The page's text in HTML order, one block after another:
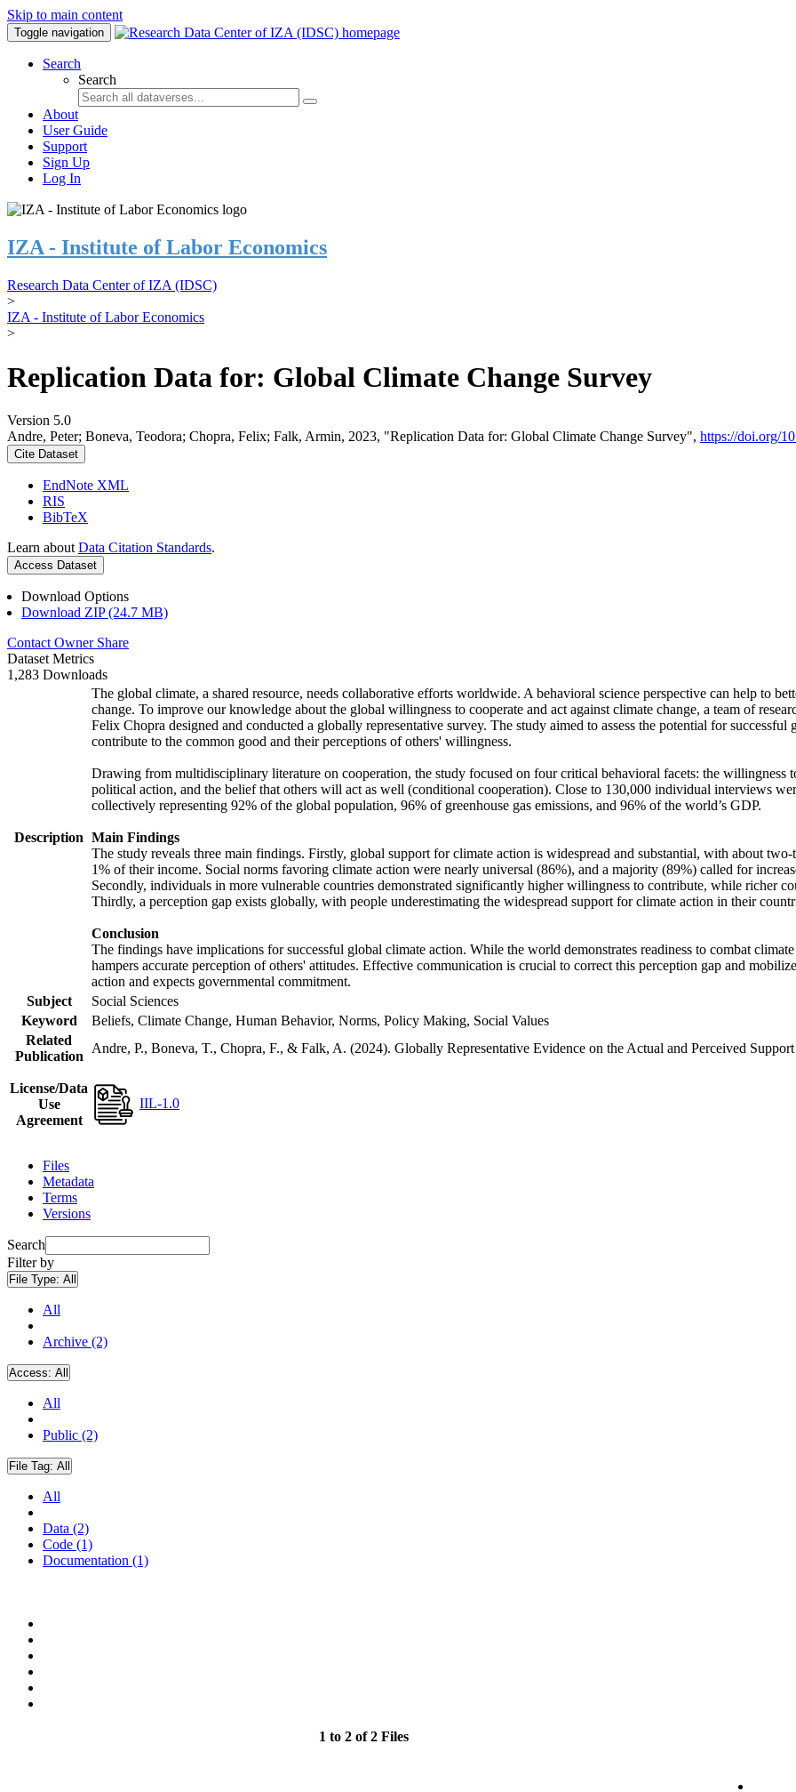
Skip to main content
Toggle navigation
Search
Search
About
User Guide
Support
Sign Up
Log In
IZA - Institute of Labor Economics
Research Data Center of IZA (IDSC)
>
IZA - Institute of Labor Economics
>
Replication Data for: Global Climate Change Survey
Version 5.0
Andre, Peter; Boneva, Teodora; Chopra, Felix; Falk, Armin, 2023, "Replication Data for: Global Climate Change Survey", https://doi.org/
Cite Dataset
EndNote XML
RIS
BibTeX
Learn about Data Citation Standards.
Access Dataset
Download Options
Download ZIP (24.7 MB)
Contact Owner Share
Dataset Metrics
1,283 Downloads
Description
The global climate, a shared resource, needs collaborative efforts worldwide. A behavioral science perspective can help to
change. To improve our knowledge about the global willingness to cooperate and act against climate change, a team of
Felix Chopra designed and conducted a globally representative survey. The study aimed to assess the potential for
contribute to the common good and their perceptions of others' willingness.
Drawing from multidisciplinary literature on cooperation, the study focused on four critical behavioral facets: the willingness
political action, and the belief that others will act as well (conditional cooperation). Close to 130,000 individual interviews
collectively representing 92% of the global population, 96% of greenhouse gas emissions, and 96% of the world’s GDP.
Main Findings
The study reveals three main findings. Firstly, global support for climate action is widespread and substantial, with about
1% of their income. Social norms favoring climate action were nearly universal (86%), and a majority (89%) called for
Secondly, individuals in more vulnerable countries demonstrated significantly higher willingness to contribute, while richer
Thirdly, a perception gap exists globally, with people underestimating the widespread support for climate action in their
Conclusion
The findings have implications for successful global climate action. While the world demonstrates readiness to combat
hampers accurate perception of others' attitudes. Effective communication is crucial to correct this perception gap and
action and expects governmental commitment.
Subject
Social Sciences
Keyword
Beliefs, Climate Change, Human Behavior, Norms, Policy Making, Social Values
Related
Publication
Andre, P., Boneva, T., Chopra, F., & Falk, A. (2024). Globally Representative Evidence on the Actual and Perceived
License/Data
Use
Agreement
IIL-1.0
Files
Metadata
Terms
Versions
Search
Filter by
File Type: All
All
Archive (2)
Access: All
All
Public (2)
File Tag: All
All
Data (2)
Code (1)
Documentation (1)
1 to 2 of 2 Files